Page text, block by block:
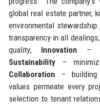
global real estate partner,
environmental
transparency in all dealings;
quality; Innovation –
Sustainability–
Collaboration – building
values permeate every
selection to tenant